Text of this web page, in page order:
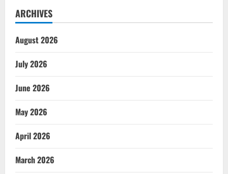
ARCHIVES
August 2026
July 2026
June 2026
May 2026
April 2026
March 2026